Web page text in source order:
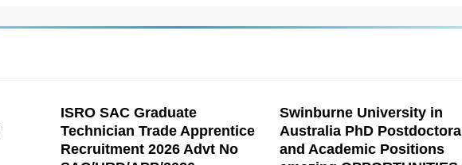
ISRO SAC Graduate
Technician Trade Apprentice
Recruitment 2026 Advt No
Swinburne University in
Australia PhD Postdoctoral
and Academic Positions